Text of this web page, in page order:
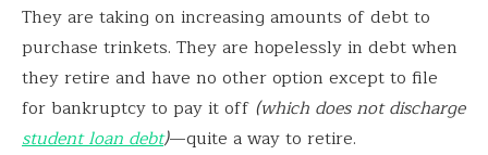
They are taking on increasing amounts of debt to
purchase trinkets. They are hopelessly in debt when
they retire and have no other option except to file
for bankruptcy to pay it off (which does not discharge
student loan debt)—quite a way to retire.